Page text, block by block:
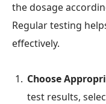
the dosage
Regular testing
effectively.
Choose
test results,